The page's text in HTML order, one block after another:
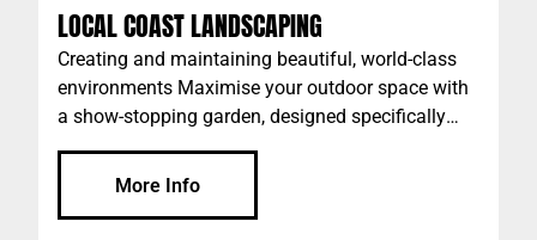
LOCAL COAST LANDSCAPING
Creating and maintaining beautiful, world-class
environments Maximise your outdoor space with
a show-stopping garden, designed specifically
with WA’s climate and wildlife in mind. Our team
takes care of the landscaping and gardening
More Info